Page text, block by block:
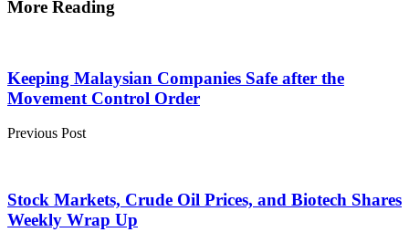
More Reading
navigation
Keeping Malaysian Companies Safe after the
Movement Control Order
Previous Post
Stock Markets, Crude Oil Prices, and Biotech Shares
Weekly Wrap Up